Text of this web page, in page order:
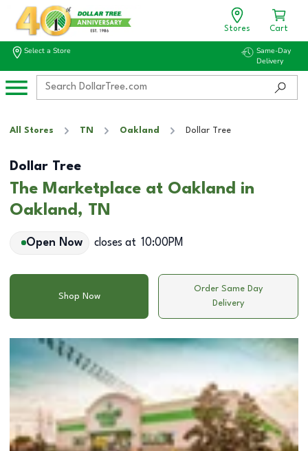
Stores Cart
Select a Store
Same-Day
Delivery
All Stores TN Oakland Dollar Tree
Dollar Tree
The Marketplace at Oakland in
Oakland, TN
Open Now closes at 10:00PM
Shop Now
Order Same Day
Delivery